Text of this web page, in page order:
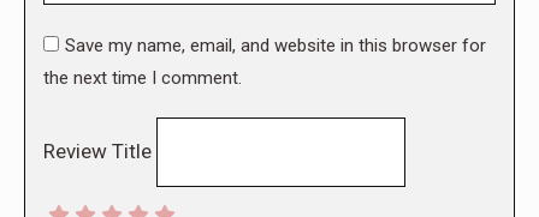
Save my name, email, and website in this browser for
the next time I comment.
Review Title